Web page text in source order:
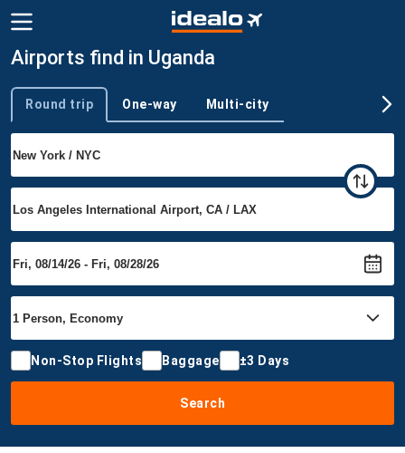
Airports find in Uganda
Trip type
Round trip One-way Multi-city
Non-Stop Flights Baggage ±3 Days
Search